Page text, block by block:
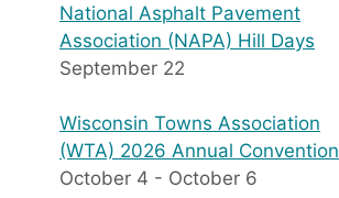
National Asphalt Pavement
Association (NAPA) Hill Days
September 22
Wisconsin Towns Association
(WTA) 2026 Annual Convention
October 4 - October 6